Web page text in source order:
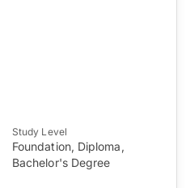
Study Level
Foundation, Diploma,
Bachelor's Degree